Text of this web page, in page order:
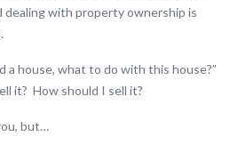
dealing with property ownership is
a house, what to do with this house?”
it? How should I sell it?
but…